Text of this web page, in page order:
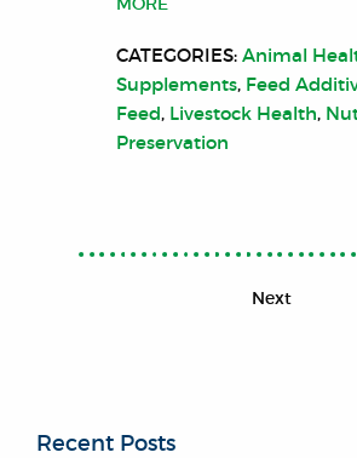
CATEGORIES: Animal
Supplements, Feed
Feed, Livestock Health,
Preservation
Next
Recent Posts